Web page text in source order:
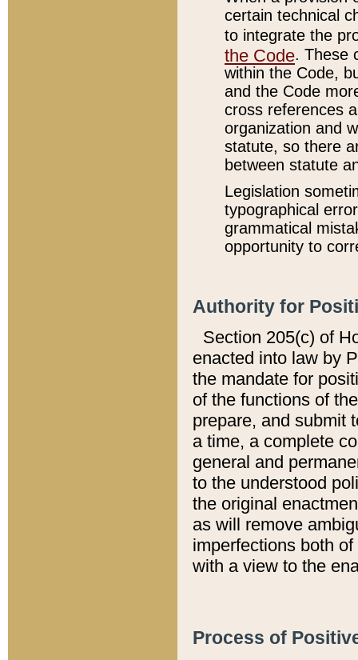
certain technical
to integrate the
the Code. These
within the Code,
and the Code
cross references
organization and
statute, so there
between statute
Legislation
typographical
grammatical
opportunity to
Authority for
Section 205(c) of
enacted into law by
the mandate for
of the functions of
prepare, and submit
a time, a complete
general and
to the understood
the original
as will remove
imperfections both
with a view to the
Process of